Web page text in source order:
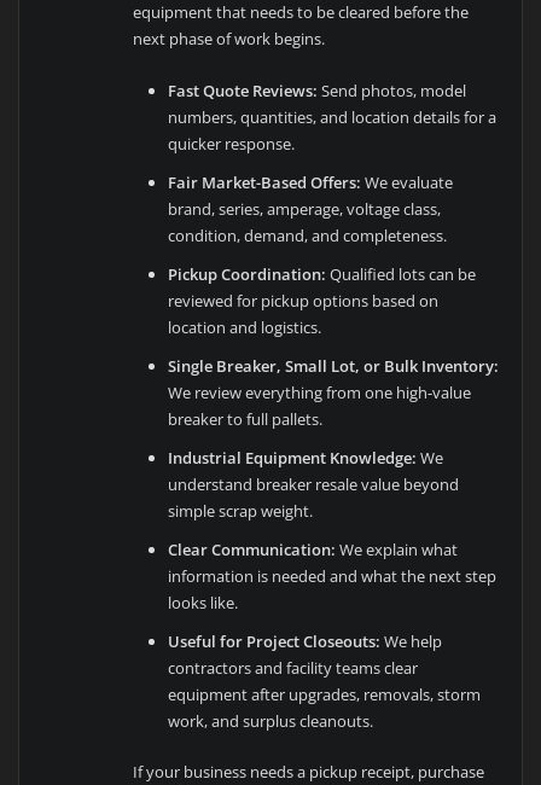
equipment that needs to be cleared before the
next phase of work begins.
Fast Quote Reviews: Send photos, model
numbers, quantities, and location details for a
quicker response.
Fair Market-Based Offers: We evaluate
brand, series, amperage, voltage class,
condition, demand, and completeness.
Pickup Coordination: Qualified lots can be
reviewed for pickup options based on
location and logistics.
Single Breaker, Small Lot, or Bulk Inventory:
We review everything from one high-value
breaker to full pallets.
Industrial Equipment Knowledge: We
understand breaker resale value beyond
simple scrap weight.
Clear Communication: We explain what
information is needed and what the next step
looks like.
Useful for Project Closeouts: We help
contractors and facility teams clear
equipment after upgrades, removals, storm
work, and surplus cleanouts.
If your business needs a pickup receipt, purchase